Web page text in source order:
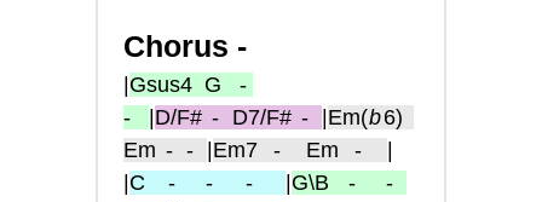
Chorus -
Gsus4 G -
-
D/F# - D7/F# - Em(b6)
Em - - Em7 - Em -
C - - - G\B - -